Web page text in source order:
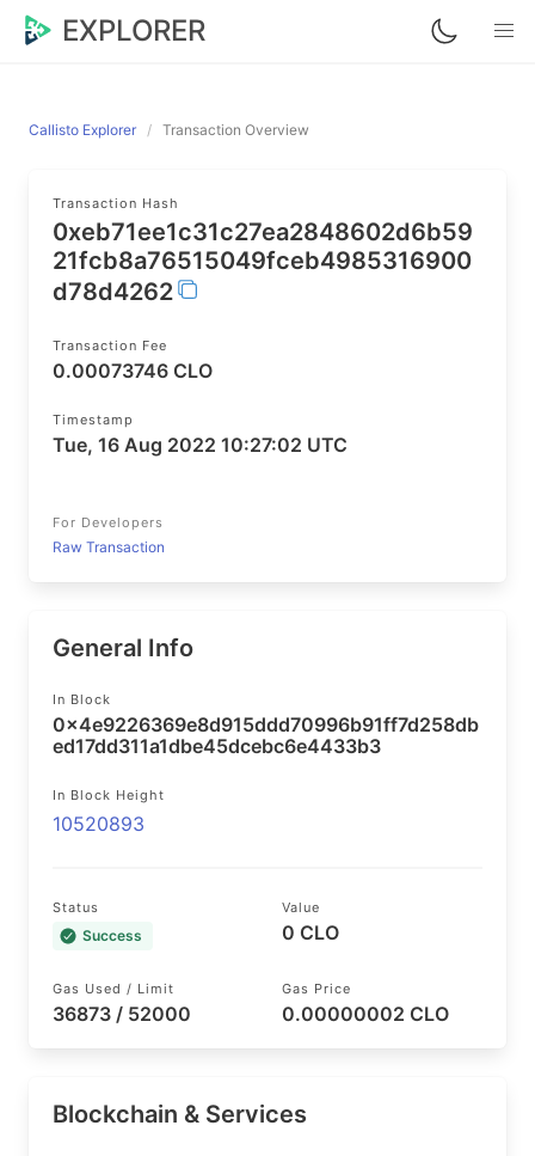
EXPLORER
Callisto Explorer Transaction Overview
Transaction Hash
0xeb71ee1c31c27ea2848602d6b59
21fcb8a76515049fceb4985316900
d78d4262
Transaction Fee
0.00073746 CLO
Timestamp
Tue, 16 Aug 2022 10:27:02 UTC
For Developers
Raw Transaction
General Info
In Block
0x4e9226369e8d915ddd70996b91ff7d258db
ed17dd311a1dbe45dcebc6e4433b3
In Block Height
10520893
Status
Success
Value
0 CLO
Gas Used / Limit
36873 / 52000
Gas Price
0.00000002 CLO
Blockchain & Services